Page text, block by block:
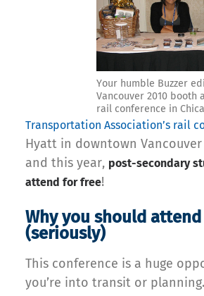
Your humble Buzzer
Vancouver 2010 booth
rail conference in
Transportation Association’s rail
Hyatt in downtown Vancouver
and this year, post-secondary
attend for free!
Why you should
(seriously)
This conference is a huge
you’re into transit or